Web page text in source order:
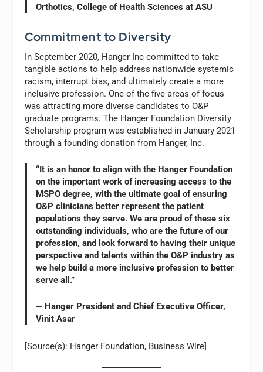
Orthotics, College of Health Sciences at ASU
Commitment to Diversity
In September 2020, Hanger Inc committed to take
tangible actions to help address nationwide systemic
racism, interrupt bias, and ultimately create a more
inclusive profession. One of the five areas of focus
was attracting more diverse candidates to O&P
graduate programs. The Hanger Foundation Diversity
Scholarship program was established in January 2021
through a founding donation from Hanger, Inc.
“It is an honor to align with the Hanger Foundation
on the important work of increasing access to the
MSPO degree, with the ultimate goal of ensuring
O&P clinicians better represent the patient
populations they serve. We are proud of these six
outstanding individuals, who are the future of our
profession, and look forward to having their unique
perspective and talents within the O&P industry as
we help build a more inclusive profession to better
serve all.”
— Hanger President and Chief Executive Officer,
Vinit Asar
[Source(s): Hanger Foundation, Business Wire]